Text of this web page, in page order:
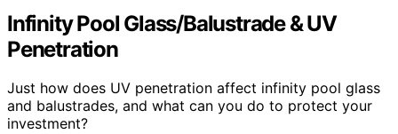
Infinity Pool Glass/Balustrade & UV
Penetration
Just how does UV penetration affect infinity pool glass
and balustrades, and what can you do to protect your
investment?